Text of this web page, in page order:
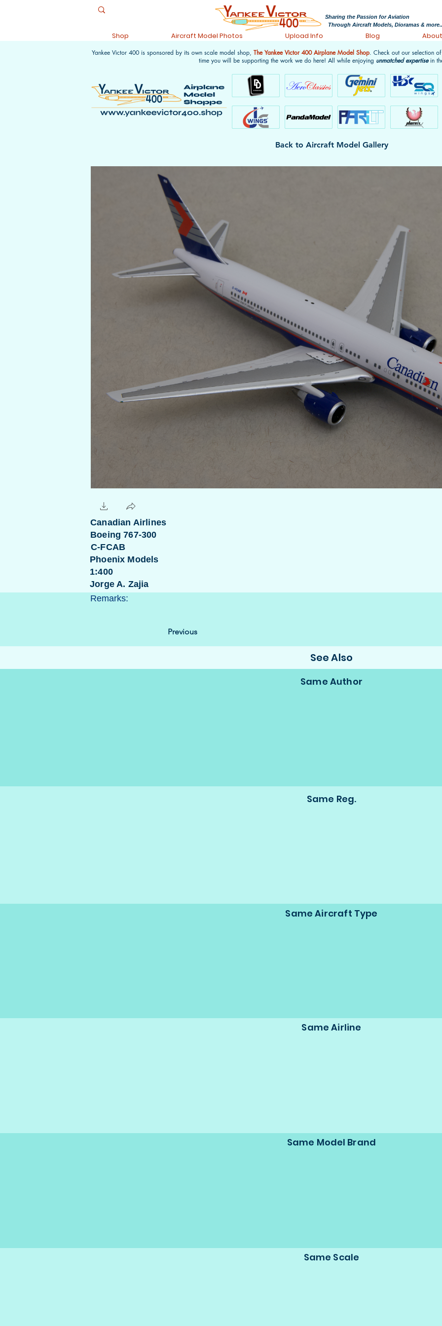
Sharing the Passion for Aviation
Through Aircraft Models, Dioramas &
Shop Aircraft Model Photos Upload Info Blog About
Back to Aircraft Model Gallery
Canadian Airlines
Boeing 767-300
C-FCAB
Phoenix Models
1:400
Jorge A. Zajia
Remarks:
Previous
See Also
Same Author
Same Reg.
Same Aircraft Type
Same Airline
Same Model Brand
Same Scale
Yankee Victor 400 is sponsored by its own scale model shop, The Yankee Victor 400 Airplane Model Shop. Check out our selection
time you will be supporting the work we do here! All while enjoying unmatched expertisein